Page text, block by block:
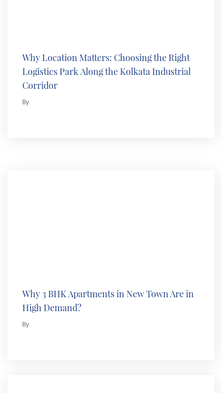
Why Location Matters: Choosing the Right
Logistics Park Along the Kolkata Industrial
Corridor
By
Why 3 BHK Apartments in New Town Are in
High Demand?
By